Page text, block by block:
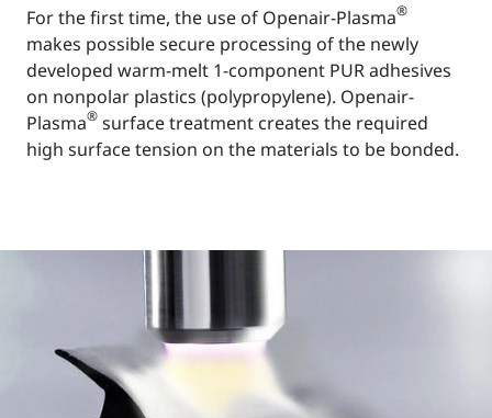
For the first time, the use of Openair-Plasma®
makes possible secure processing of the newly
developed warm-melt 1-component PUR adhesives
on nonpolar plastics (polypropylene). Openair-
Plasma® surface treatment creates the required
high surface tension on the materials to be bonded.